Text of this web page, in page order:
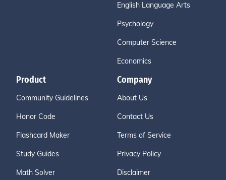
English Language Arts
Psychology
Computer Science
Economics
Product
Community Guidelines
Honor Code
Flashcard Maker
Study Guides
Math Solver
Company
About Us
Contact Us
Terms of Service
Privacy Policy
Disclaimer